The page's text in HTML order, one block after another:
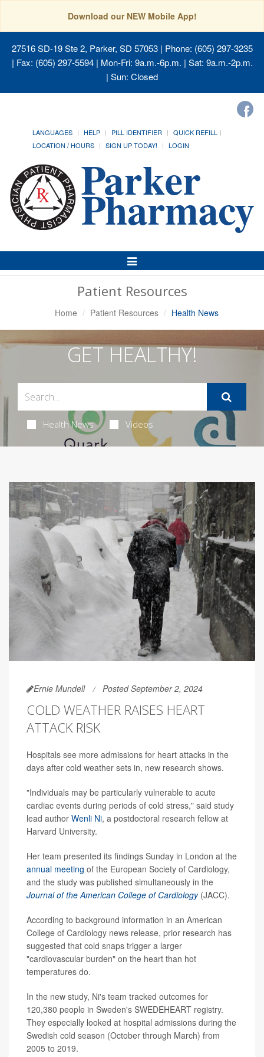
Download our NEW Mobile App!
27516 SD-19 Ste 2, Parker, SD 57053| Phone: (605) 297-3235
| Fax: (605) 297-5594 | Mon-Fri: 9a.m.-6p.m. | Sat: 9a.m.-2p.m.
| Sun: Closed
LANGUAGES HELP PILL IDENTIFIER
QUICK REFILL
LOCATION / HOURS
SIGN UP TODAY! LOGIN
Toggle
Navigation
Patient Resources
Home Patient Resources Health News
GET HEALTHY!
Health News Videos
Ernie Mundell Posted September 2, 2024
COLD WEATHER RAISES HEART
ATTACK RISK
Hospitals see more admissions for heart attacks in the
days after cold weather sets in, new research shows.
"Individuals may be particularly vulnerable to acute
cardiac events during periods of cold stress," said study
lead author Wenli Ni, a postdoctoral research fellow at
Harvard University.
Her team presented its findings Sunday in London at the
annual meeting of the European Society of Cardiology,
and the study was published simultaneously in the
Journal of the American College of Cardiology(JACC).
According to background information in an American
College of Cardiology news release, prior research has
suggested that cold snaps trigger a larger
"cardiovascular burden" on the heart than hot
temperatures do.
In the new study, Ni's team tracked outcomes for
120,380 people in Sweden's SWEDEHEART registry.
They especially looked at hospital admissions during the
Swedish cold season (October through March) from
2005 to 2019.